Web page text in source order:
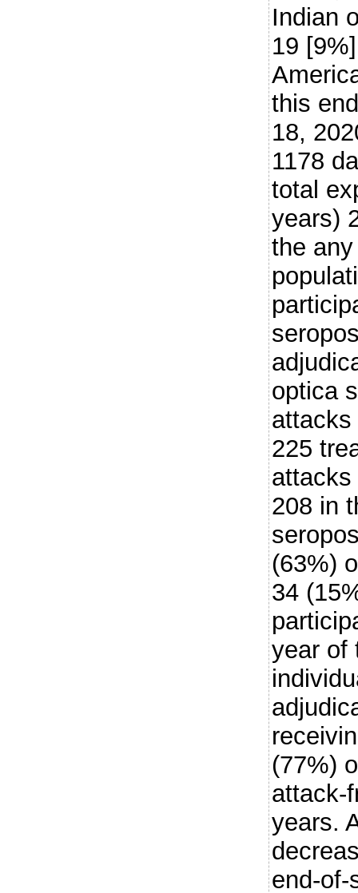
Indian
19
this
18,
1178
total
years)
the
optica
attacks
225
208 in
(63%)
34
year of
(77%)
attack-
years.
end-of-